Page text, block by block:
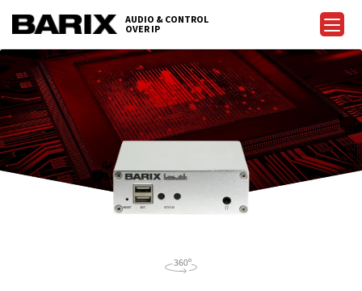
the
content
Barix
AUDIO & CONTROL
OVER IP